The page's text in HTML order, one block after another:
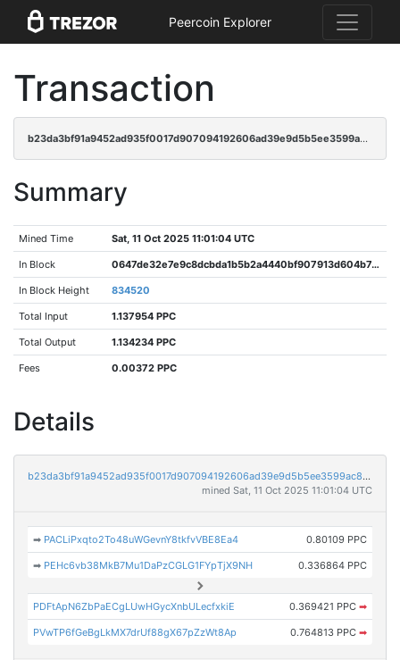
Peercoin Explorer
Transaction
b23da3bf91a9452ad935f0017d907094192606ad39e9d5b5ee3599ac8aa85c20
Summary
Mined Time Sat, 11 Oct 2025 11:01:04 UTC
In Block 0647de32e7e9c8dcbda1b5b2a4440bf907913d604b7c08c4e5d47fb614b4c251
In Block Height 834520
Total Input 1.137954 PPC
Total Output 1.134234 PPC
Fees 0.00372 PPC
Details
b23da3bf91a9452ad935f0017d907094192606ad39e9d5b5ee3599ac8aa85c20
mined Sat, 11 Oct 2025 11:01:04 UTC
➡ PACLiPxqto2To48uWGevnY8tkfvVBE8Ea4 0.80109 PPC
➡ PEHc6vb38MkB7Mu1DaPzCGLG1FYpTjX9NH 0.336864 PPC
PDFtApN6ZbPaECgLUwHGycXnbULecfxkiE 0.369421 PPC ➡
PVwTP6fGeBgLkMX7drUf88gX67pZzWt8Ap 0.764813 PPC ➡